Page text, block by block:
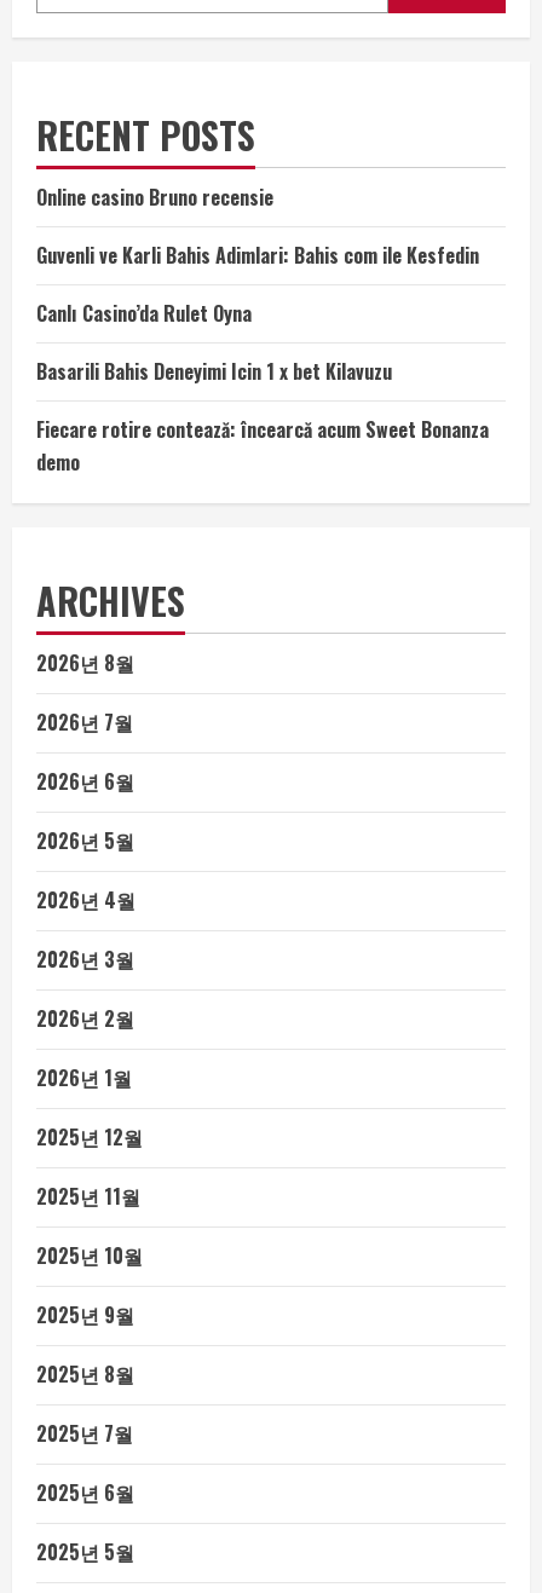
RECENT POSTS
Online casino Bruno recensie
Guvenli ve Karli Bahis Adimlari: Bahis com ile Kesfedin
Canlı Casino’da Rulet Oyna
Basarili Bahis Deneyimi Icin 1 x bet Kilavuzu
Fiecare rotire contează: încearcă acum Sweet Bonanza
demo
ARCHIVES
2026년 8월
2026년 7월
2026년 6월
2026년 5월
2026년 4월
2026년 3월
2026년 2월
2026년 1월
2025년 12월
2025년 11월
2025년 10월
2025년 9월
2025년 8월
2025년 7월
2025년 6월
2025년 5월